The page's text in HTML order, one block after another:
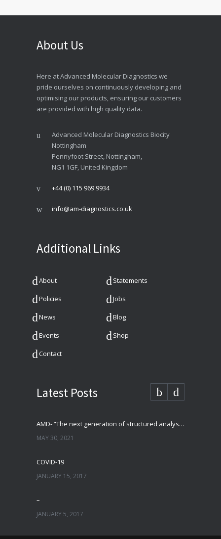
About Us
Here at Advanced Molecular Diagnostics we
pride ourselves on continuously developing and
optimising our products, ensuring our customers
are provided with high quality data.
Advanced Molecular Diagnostics Biocity
Nottingham
Pennyfoot Street, Nottingham,
NG1 1GF, United Kingdom
+44 (0) 115 969 9934
info@am-diagnostics.co.uk
Additional Links
About Statements
Policies Jobs
News Blog
Events Shop
Contact
Latest Posts
AMD- “The next generation of structured analysis”
MAY 30, 2021
COVID-19
JANUARY 15, 2017
–
JANUARY 5, 2017